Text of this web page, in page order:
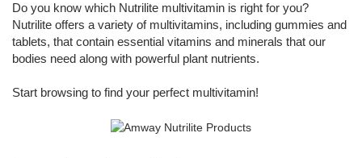
Do you know which Nutrilite multivitamin is right for you?
Nutrilite offers a variety of multivitamins, including gummies and
tablets, that contain essential vitamins and minerals that our
bodies need along with powerful plant nutrients.
Start browsing to find your perfect multivitamin!